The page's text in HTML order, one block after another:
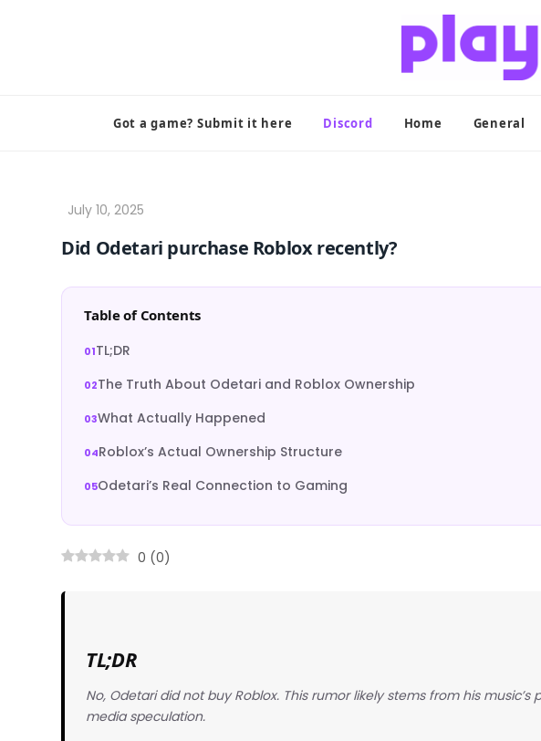
Got a game? Submit it here Discord Home General
Did Odetari purchase Roblox recently?
Table of Contents
TL;DR
The Truth About Odetari and Roblox Ownership
What Actually Happened
Roblox’s Actual Ownership Structure
Odetari’s Real Connection to Gaming
0 (0)
TL;DR
No, Odetari did not buy Roblox. This rumor likely stems from his
media speculation.